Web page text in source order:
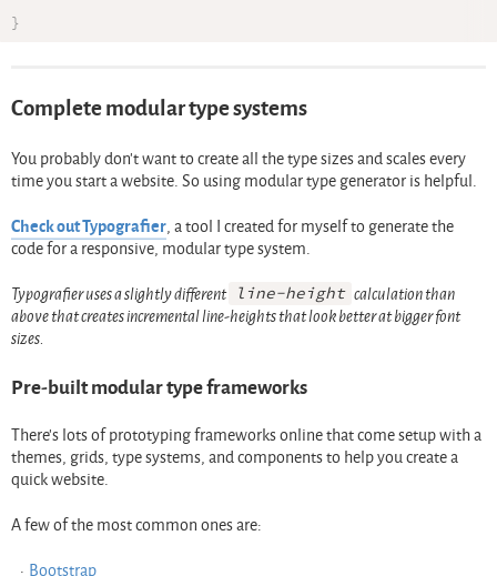
}
Complete modular type systems
You probably don’t want to create all the type sizes and scales every
time you start a website. So using modular type generator is helpful.
Check out Typografier, a tool I created for myself to generate the
code for a responsive, modular type system.
Typografier uses a slightly different line-height calculation than
above that creates incremental line-heights that look better at bigger font
sizes.
Pre-built modular type frameworks
There’s lots of prototyping frameworks online that come setup with a
themes, grids, type systems, and components to help you create a
quick website.
A few of the most common ones are:
Bootstrap